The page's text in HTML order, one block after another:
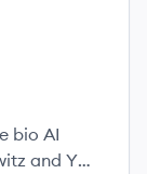
bio AI
and Y